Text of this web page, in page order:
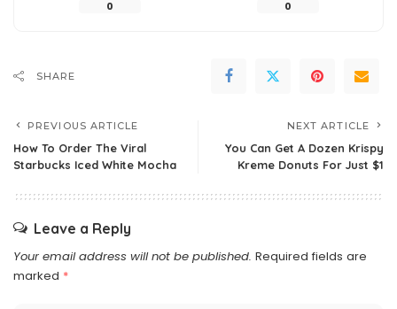
0 0
SHARE
PREVIOUS ARTICLE
How To Order The Viral
Starbucks Iced White Mocha
NEXT ARTICLE
You Can Get A Dozen Krispy
Kreme Donuts For Just $1
Leave a Reply
Your email address will not be published. Required fields are
marked *